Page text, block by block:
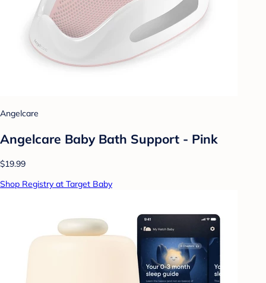
Angelcare
Angelcare Baby Bath Support - Pink
$19.99
Shop Registry at Target Baby